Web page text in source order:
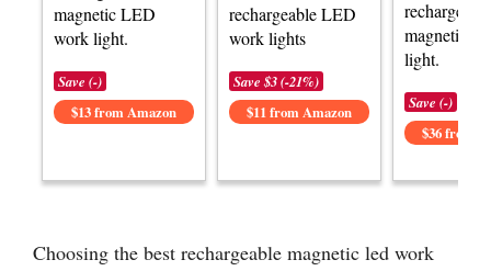
magnetic LED
work light.
Save (-)
$13 from Amazon
rechargeable LED
work lights
Save $3 (-21%)
$11 from Amazon
rechargeable
magnetic
light.
Save (-)
$36 from
Choosing the best rechargeable magnetic led work